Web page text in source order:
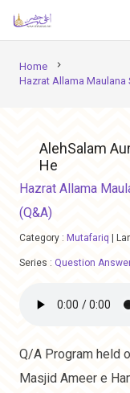
Home chevron_right
Hazrat Allama Maulana
AlehSalam
He
Hazrat Allama
(Q&A)
Category : Mutafariq
Series : Question
Q/A Program held
Masjid Ameer e